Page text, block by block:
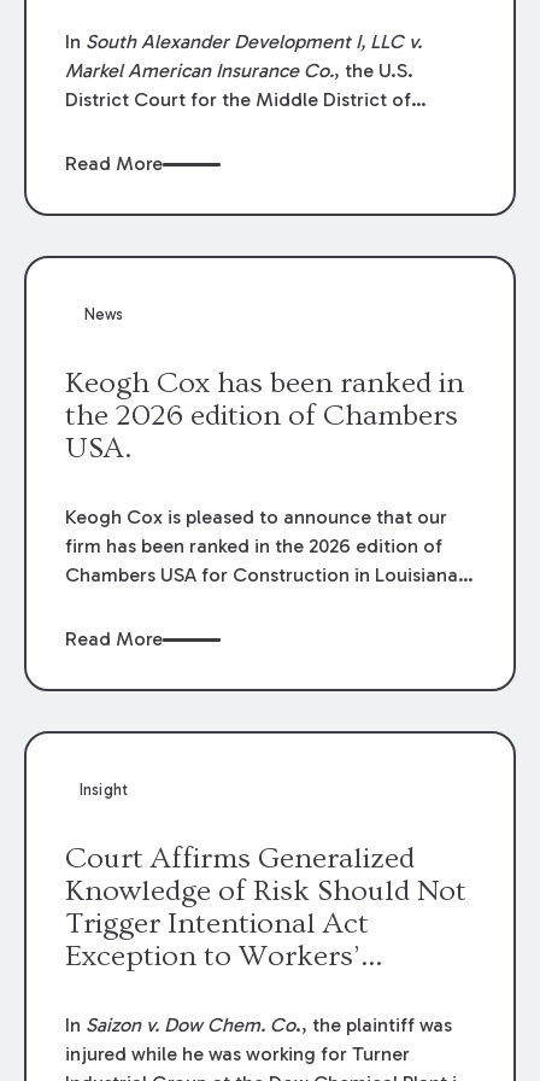
In South Alexander Development I, LLC v.
Markel American Insurance Co., the U.S.
District Court for the Middle District of
summary judgment finding that the insured’s
coverage terms and voided coverage.
Read More
News
Keogh Cox has been ranked in
the 2026 edition of Chambers
USA.
Keogh Cox is pleased to announce that our
firm has been ranked in the 2026 edition of
Chambers USA for Construction in Louisiana
Mary Anne Wolf has been individually ranked
We are proud of the outstanding work done
Read More
Insight
Court Affirms Generalized
Knowledge of Risk Should Not
Trigger Intentional Act
Exception to Workers’
In Saizon v. Dow Chem. Co., the plaintiff was
injured while he was working for Turner